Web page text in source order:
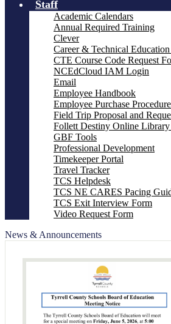
Staff
Academic Calendars
Annual Required Training
Clever
Career & Technical
CTE Course Code Request
NCEdCloud IAM Login
Email
Employee Handbook
Employee Purchase
Field Trip Proposal and
Follett Destiny Online Library
GBF Tools
Professional Development
Timekeeper Portal
Travel Tracker
TCS Helpdesk
TCS NE CARES Pacing
TCS Exit Interview Form
Video Request Form
News & Announcements